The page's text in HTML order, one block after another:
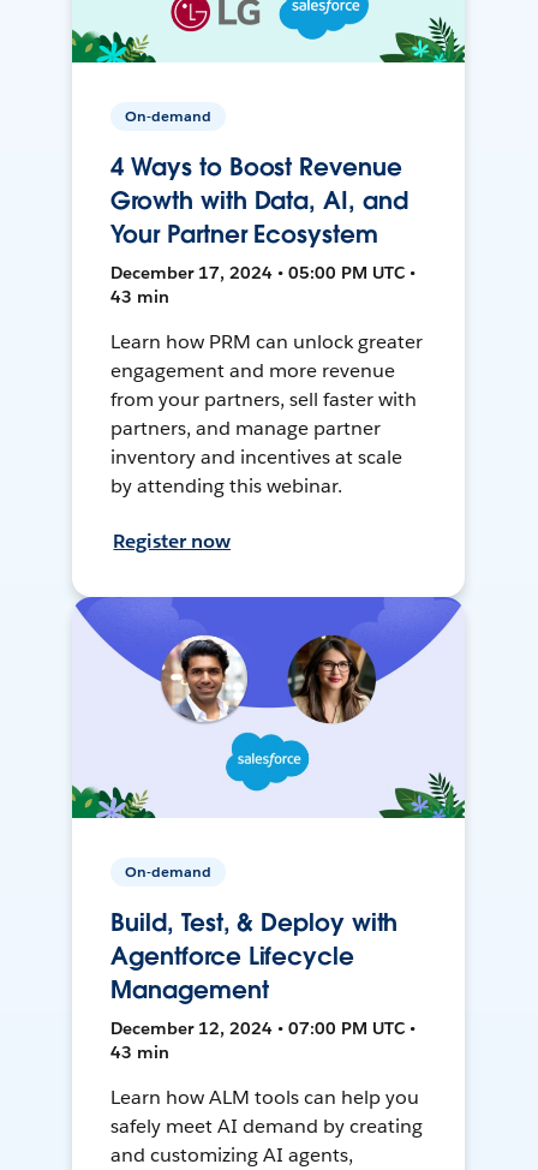
On-demand
4 Ways to Boost Revenue
Growth with Data, AI, and
Your Partner Ecosystem
December 17, 2024 • 05:00 PM UTC •
43 min
Learn how PRM can unlock greater
engagement and more revenue
from your partners, sell faster with
partners, and manage partner
inventory and incentives at scale
by attending this webinar.
Register now
On-demand
Build, Test, & Deploy with
Agentforce Lifecycle
Management
December 12, 2024 • 07:00 PM UTC •
43 min
Learn how ALM tools can help you
safely meet AI demand by creating
and customizing AI agents,